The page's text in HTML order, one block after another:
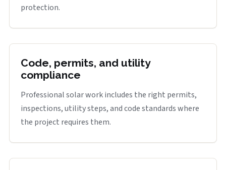
protection.
Code, permits, and utility
compliance
Professional solar work includes the right permits,
inspections, utility steps, and code standards where
the project requires them.